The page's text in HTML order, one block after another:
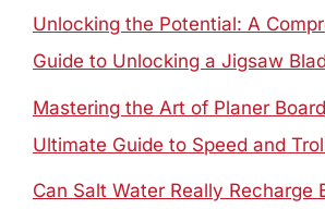
Unlocking the Potential: A
Guide to Unlocking a Jigsaw
Mastering the Art of Planer
Ultimate Guide to Speed and
Can Salt Water Really Recharge